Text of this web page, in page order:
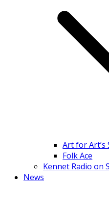
Art for Art’s
Folk Ace
Kennet Radio on
News